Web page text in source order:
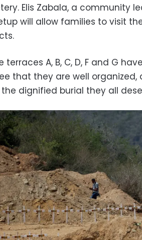
Elis Zabala, a community
will allow families to visit
terraces A, B, C, D, F and G
that they are well
dignified burial they all